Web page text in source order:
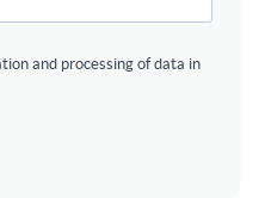
and processing of data in